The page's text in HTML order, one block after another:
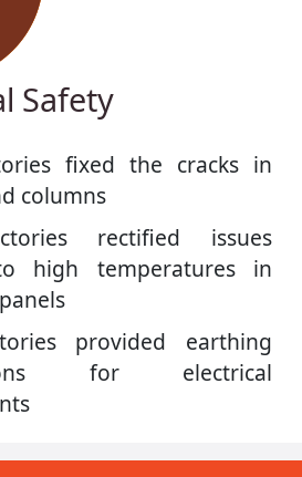
Safety
fixed the cracks in
columns
rectified issues
high temperatures in
provided earthing
for electrical